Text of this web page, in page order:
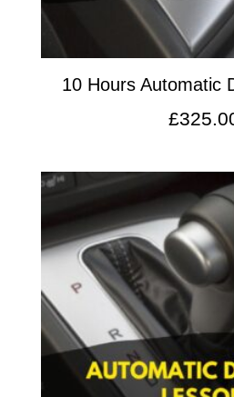
10 Hours Automatic
£